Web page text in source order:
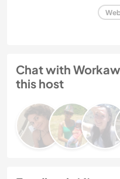
Chat with
this host